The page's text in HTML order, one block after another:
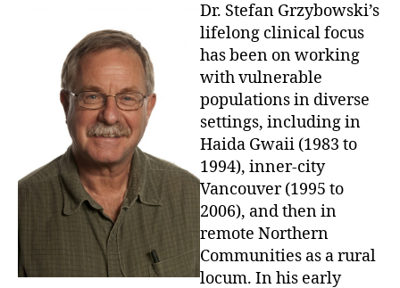
Dr. Stefan Grzybowski’s
lifelong clinical focus
has been on working
with vulnerable
populations in diverse
settings, including in
Haida Gwaii (1983 to
1994), inner-city
Vancouver (1995 to
2006), and then in
remote Northern
Communities as a rural
locum. In his early